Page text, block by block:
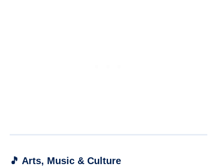
🎵 Arts, Music & Culture